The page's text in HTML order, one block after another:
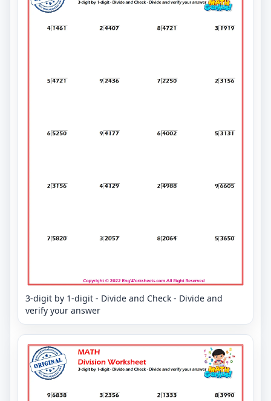
3-digit by 1-digit - Divide and Check - Divide and
verify your answer